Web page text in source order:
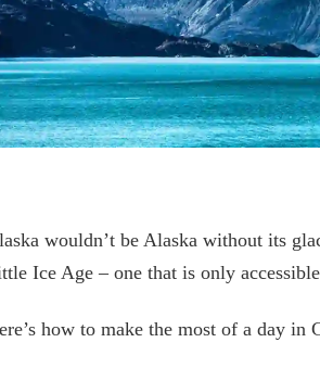
wouldn’t be Alaska without its
Ice Age – one that is only
how to make the most of a day in